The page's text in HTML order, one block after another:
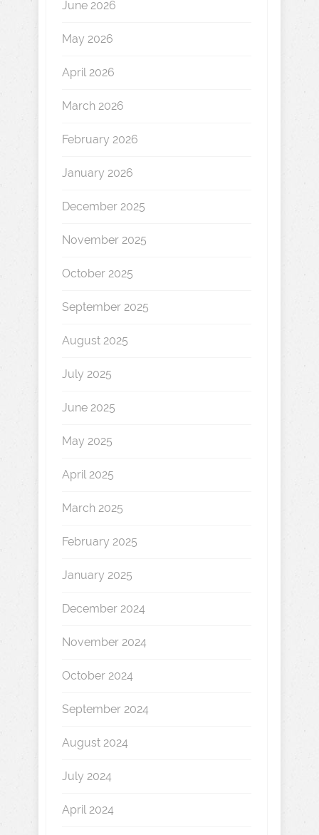
June 2026
May 2026
April 2026
March 2026
February 2026
January 2026
December 2025
November 2025
October 2025
September 2025
August 2025
July 2025
June 2025
May 2025
April 2025
March 2025
February 2025
January 2025
December 2024
November 2024
October 2024
September 2024
August 2024
July 2024
April 2024